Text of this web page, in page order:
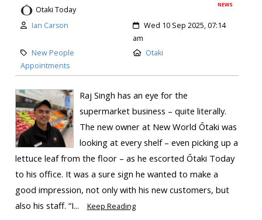
NEWS
Otaki Today
Ian Carson
Wed 10 Sep 2025, 07:14
am
New People
Appointments
Otaki
Raj Singh has an eye for the
supermarket business – quite literally.
The new owner at New World Ōtaki was
looking at every shelf – even picking up a
lettuce leaf from the floor – as he escorted Ōtaki Today
to his office. It was a sure sign he wanted to make a
good impression, not only with his new customers, but
also his staff. “I...
Keep Reading